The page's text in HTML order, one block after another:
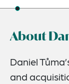
Experience
Credentials
Expertise
About
Daniel
and